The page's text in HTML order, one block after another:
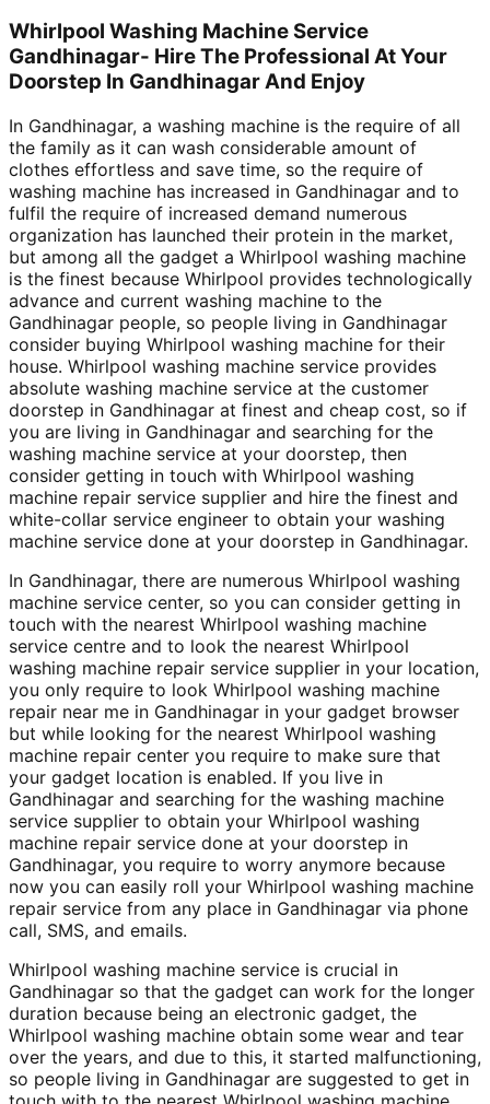
Whirlpool Washing Machine Service
Gandhinagar- Hire The Professional At Your
Doorstep In Gandhinagar And Enjoy
In Gandhinagar, a washing machine is the require of all
the family as it can wash considerable amount of
clothes effortless and save time, so the require of
washing machine has increased in Gandhinagar and to
fulfil the require of increased demand numerous
organization has launched their protein in the market,
but among all the gadget a Whirlpool washing machine
is the finest because Whirlpool provides technologically
advance and current washing machine to the
Gandhinagar people, so people living in Gandhinagar
consider buying Whirlpool washing machine for their
house. Whirlpool washing machine service provides
absolute washing machine service at the customer
doorstep in Gandhinagar at finest and cheap cost, so if
you are living in Gandhinagar and searching for the
washing machine service at your doorstep, then
consider getting in touch with Whirlpool washing
machine repair service supplier and hire the finest and
white-collar service engineer to obtain your washing
machine service done at your doorstep in Gandhinagar.
In Gandhinagar, there are numerous Whirlpool washing
machine service center, so you can consider getting in
touch with the nearest Whirlpool washing machine
service centre and to look the nearest Whirlpool
washing machine repair service supplier in your location,
you only require to look Whirlpool washing machine
repair near me in Gandhinagar in your gadget browser
but while looking for the nearest Whirlpool washing
machine repair center you require to make sure that
your gadget location is enabled. If you live in
Gandhinagar and searching for the washing machine
service supplier to obtain your Whirlpool washing
machine repair service done at your doorstep in
Gandhinagar, you require to worry anymore because
now you can easily roll your Whirlpool washing machine
repair service from any place in Gandhinagar via phone
call, SMS, and emails.
Whirlpool washing machine service is crucial in
Gandhinagar so that the gadget can work for the longer
duration because being an electronic gadget, the
Whirlpool washing machine obtain some wear and tear
over the years, and due to this, it started malfunctioning,
so people living in Gandhinagar are suggested to get in